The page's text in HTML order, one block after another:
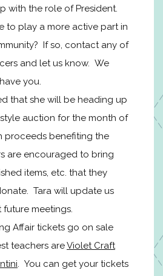
with the role of President.
to play a more active part in
If so, contact any of
and let us know. We
you.
that she will be heading up
auction for the month of
proceeds benefiting the
are encouraged to bring
items, etc. that they
Tara will update us
meetings.
Affair tickets go on sale
teachers areViolet Craft
. You can get your tickets